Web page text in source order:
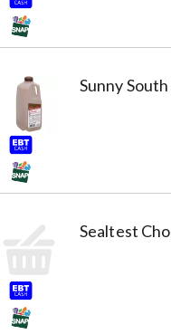
Sunny
Sealtest